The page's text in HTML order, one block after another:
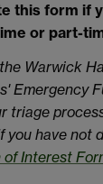
this form if
or part-
Warwick
Emergency
triage
you have not
of Interest